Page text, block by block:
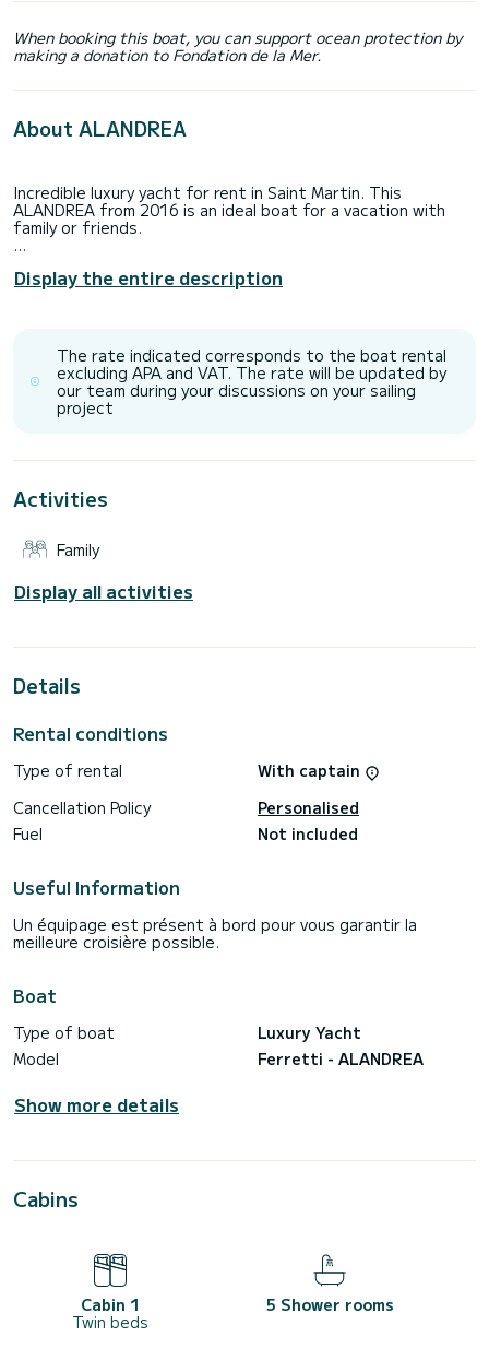
When booking this boat, you can support ocean protection by
making a donation to Fondation de la Mer.
About ALANDREA
Incredible luxury yacht for rent in Saint Martin. This
ALANDREA from 2016 is an ideal boat for a vacation with
family or friends.
people. With an overall length of 32 meters, it will be your
For your comfort, ALANDREA has 5 toilets with a shower
It has the following equipment: TV, Outdoor Speakers, Wifi
and internet, Deck shower, Water maker, BBQ, A/C.
Display the entire description
The rate indicated corresponds to the boat rental
excluding APA and VAT. The rate will be updated by
our team during your discussions on your sailing
project
Activities
Family
Display all activities
Details
Rental conditions
Type of rental
With captain
Cancellation Policy
Personalised
Fuel
Not included
Useful Information
Un équipage est présent à bord pour vous garantir la
meilleure croisière possible.
Boat
Type of boat
Luxury Yacht
Model
Ferretti - ALANDREA
Show more details
Cabins
Cabin 1
Twin beds
5 Shower rooms